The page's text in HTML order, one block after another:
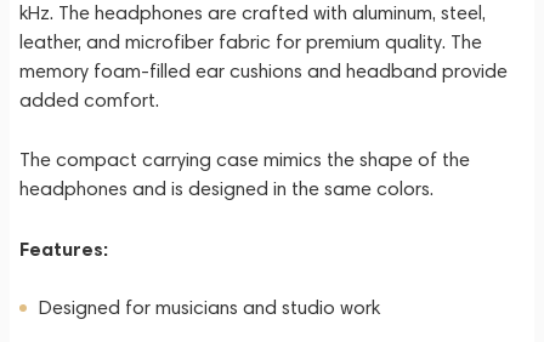
kHz. The headphones are crafted with aluminum, steel,
leather, and microfiber fabric for premium quality. The
memory foam-filled ear cushions and headband provide
added comfort.
The compact carrying case mimics the shape of the
headphones and is designed in the same colors.
Features:
Designed for musicians and studio work